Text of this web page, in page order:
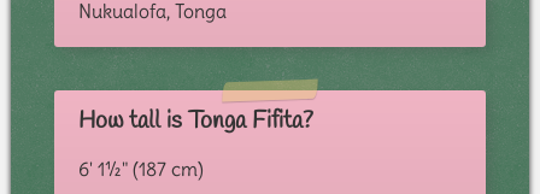
Nukualofa, Tonga
How tall is Tonga Fifita?
6' 1½" (187 cm)